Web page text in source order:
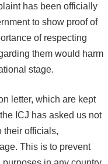
has been officially
to show proof of
of respecting
them would harm
stage.
letter, which are kept
ICJ has asked us not
their officials,
This is to prevent